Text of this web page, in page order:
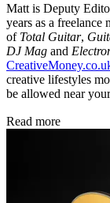
Matt is Deputy
years as a
of Total Guitar,
DJ Mag and
creative lifestyles
be allowed near
Read more